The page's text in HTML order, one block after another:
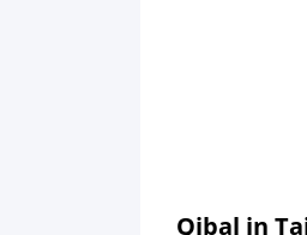
Qibal in